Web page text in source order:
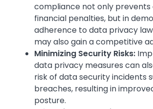
compliance not only prevents
financial penalties, but in
adherence to data privacy
may also gain a competitive
Minimizing Security Risks:
data privacy measures can
risk of data security incidents
breaches, resulting in
posture.